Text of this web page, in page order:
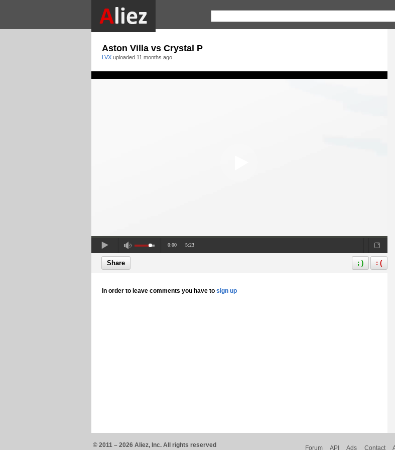
Aston Villa vs Crystal P
LVX uploaded 11 months ago
0:00 5:23
Share ; ) : (
In order to leave comments you have to sign up
© 2011 – 2026 Aliez, Inc. All rights reserved Forum API Ads Contact